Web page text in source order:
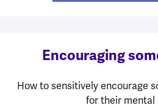
Encouraging
How to sensitively encourage
for their mental